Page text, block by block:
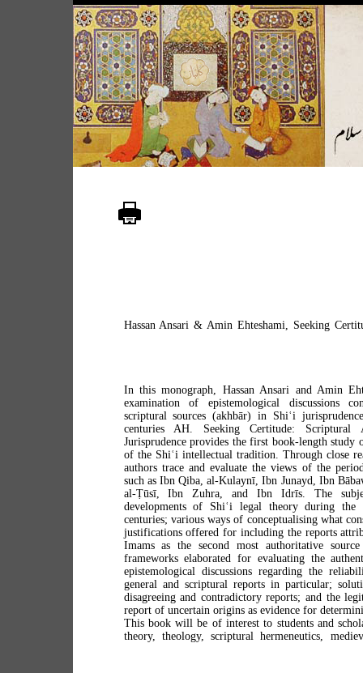
Hassan Ansari & Amin Ehteshami, Seeking
In this monograph, Hassan Ansari and Amin
examination of epistemological discussions
scriptural sources (akhbār) in Shiʿi
centuries AH. Seeking Certitude:
Jurisprudence provides the first book-length study
of the Shiʿi intellectual tradition. Through close
authors trace and evaluate the views of the
such as Ibn Qiba, al-Kulaynī, Ibn Junayd, Ibn
al-Ṭūsī, Ibn Zuhra, and Ibn Idrīs. The
developments of Shiʿi legal theory during
centuries; various ways of conceptualising what
justifications offered for including the reports
Imams as the second most authoritative
frameworks elaborated for evaluating the
epistemological discussions regarding the
general and scriptural reports in particular;
disagreeing and contradictory reports; and the
report of uncertain origins as evidence for
This book will be of interest to students and
theory, theology, scriptural hermeneutics,